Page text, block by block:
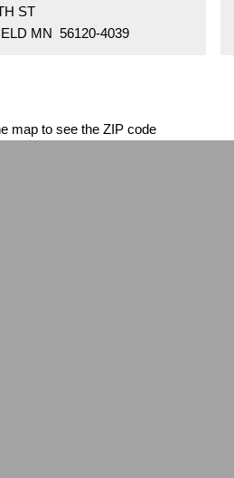
ST
MN 56120-4039
map to see the ZIP code